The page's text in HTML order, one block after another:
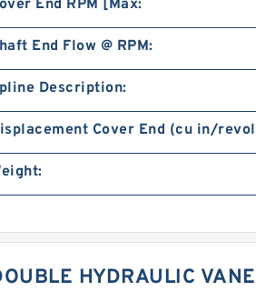
End RPM [Max:
End Flow @ RPM:
Description:
Cover End (cu in/
HYDRAULIC